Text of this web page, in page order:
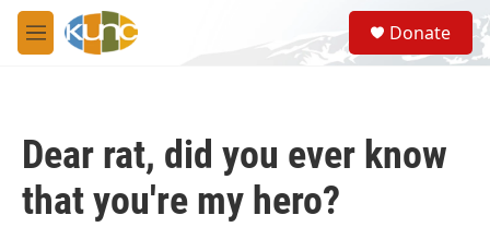
Skip to main content
M
e
S
e
a
Donate
Dear rat, did you ever know
that you're my hero?